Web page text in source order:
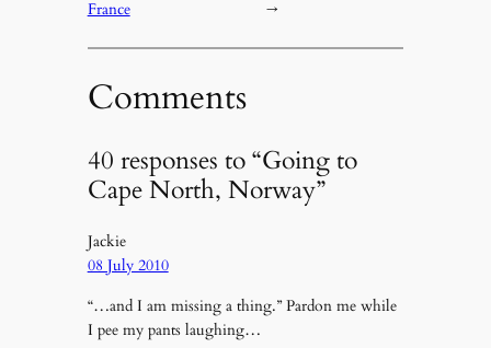
France
→
Comments
40 responses to “Going to
Cape North, Norway”
Jackie
08 July 2010
“…and I am missing a thing.” Pardon me while
I pee my pants laughing…